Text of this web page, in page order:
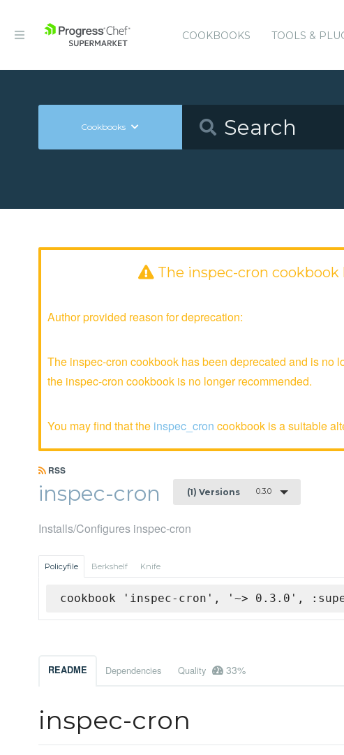
COOKBOOKS TOOLS &
Cookbooks
The inspec-cron cookbook
Author provided reason for deprecation:
The inspec-cron cookbook has been deprecated and is no
the inspec-cron cookbook is no longer recommended.
You may find that the inspec_cron cookbook is a suitable
RSS
inspec-cron (1) Versions 0.3.0
Installs/Configures inspec-cron
Policyfile Berkshelf Knife
cookbook 'inspec-cron', '~> 0.3.0',
README Dependencies Quality 33%
inspec-cron